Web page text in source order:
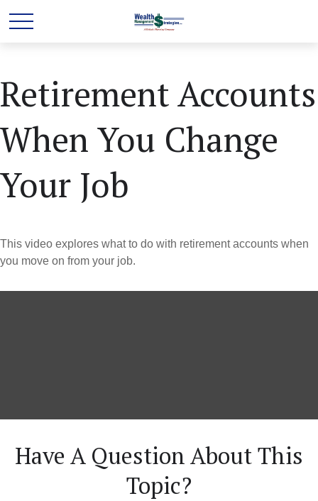
Retirement Accounts
When You Change
Your Job
This video explores what to do with retirement accounts when
you move on from your job.
Have A Question About This
Topic?